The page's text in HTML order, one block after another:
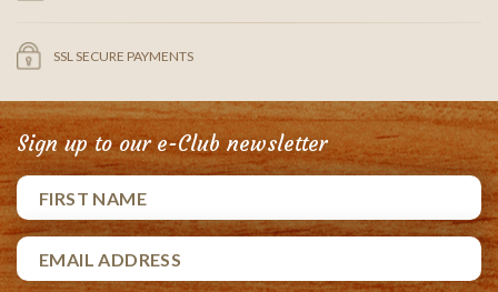
SSL SECURE PAYMENTS
Sign up to our e-Club newsletter